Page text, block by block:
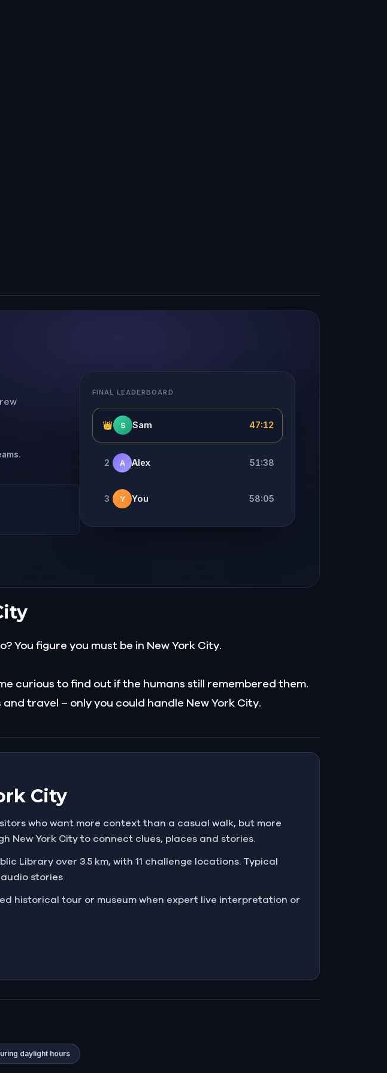
FINAL LEADERBOARD
👑 S Sam 47:12
2 A Alex 51:38
3 Y You 58:05
You figure you must be in New York City.
curious to find out if the humans still remembered them.
travel – only you could handle New York City.
City
who want more context than a casual walk, but more
New York City to connect clues, places and stories.
Library over 3.5 km, with 11 challenge locations. Typical
audio stories
historical tour or museum when expert live interpretation or
daylight hours